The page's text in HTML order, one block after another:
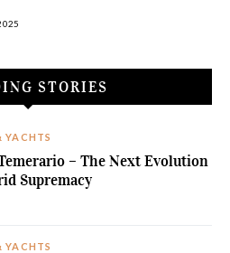
one cannot simply call...
STORIES
YACHTS
– The Next Evolution
Supremacy
YACHTS